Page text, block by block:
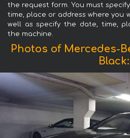
the request form. You must
time, place or address where you
well as specify the date, time,
the machine.
Photos of Mercedes-
Black: